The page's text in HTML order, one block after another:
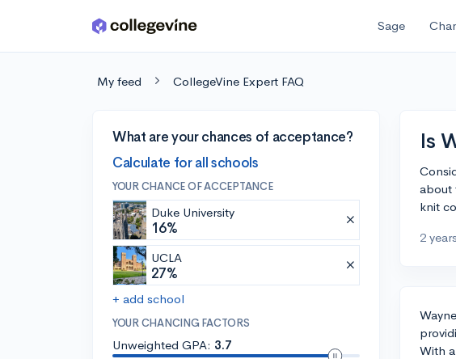
Skip to main content Sage
My feed CollegeVine Expert FAQ
What are your chances of acceptance?
Calculate for all schools
YOUR CHANCE OF ACCEPTANCE
Duke University
16%
UCLA
27%
+ add school
YOUR CHANCING FACTORS
Unweighted GPA: 3.7
Is
about
knit
2
With